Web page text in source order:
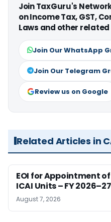
Join TaxGuru's
on Income Tax, GST,
Laws and other
Join Our WhatsApp
Join Our Telegram
Review us on Google
Related Articles in
EOI for Appointment
ICAI Units – FY 2026–27
August 7, 2026